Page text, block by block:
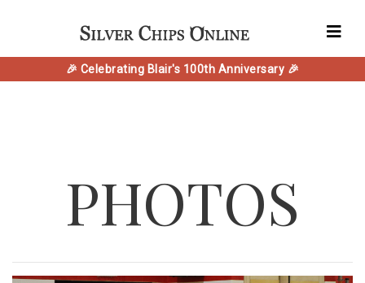
🎉 Celebrating Blair's 100th Anniversary 🎉
PHOTOS